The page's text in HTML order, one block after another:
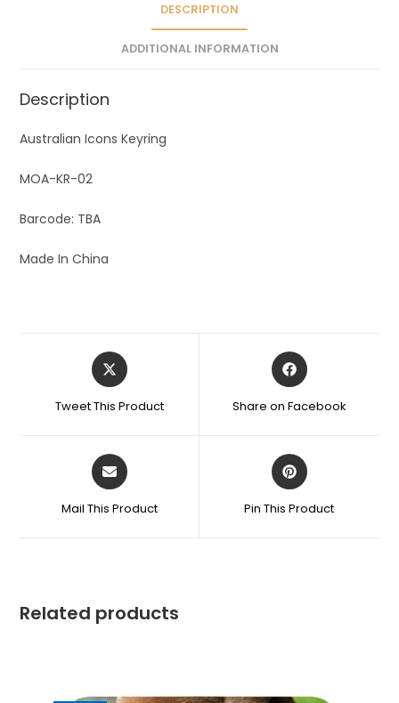
DESCRIPTION
ADDITIONAL INFORMATION
Description
Australian Icons Keyring
MOA-KR-02
Barcode: TBA
Made In China
Tweet This Product Share on Facebook
Mail This Product Pin This Product
Related products